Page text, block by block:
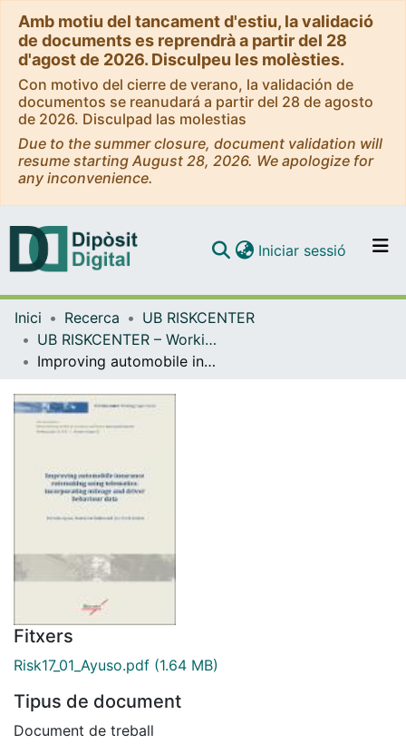
Amb motiu del tancament d'estiu, la validació
de documents es reprendrà a partir del 28
d'agost de 2026. Disculpeu les molèsties.
Con motivo del cierre de verano, la validación de
documentos se reanudará a partir del 28 de agosto
de 2026. Disculpad las molestias
Due to the summer closure, document validation will
resume starting August 28, 2026. We apologize for
any inconvenience.
Navega per tot el DD
Com publicar
Iniciar sessió (current)
Inici Recerca
UB RISKCENTER
UB RISKCENTER – Working Papers Series
Improving automobile insurance ratemaking using telematics: incorporating mileage and driver behaviour data [WP]
Fitxers
Risk17_01_Ayuso.pdf (1.64 MB)
Tipus de document
Document de treball